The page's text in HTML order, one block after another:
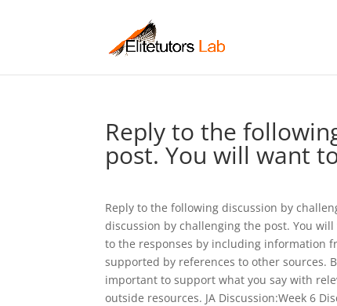
Reply to the
post. You will want
Reply to the following discussion by
discussion by challenging the post. You
to the responses by including information
supported by references to other sources.
important to support what you say with
outside resources. JA Discussion:Week 6